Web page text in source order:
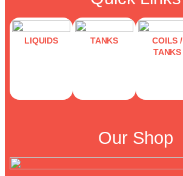
LIQUIDS TANKS
COILS /
TANKS
Our Shop